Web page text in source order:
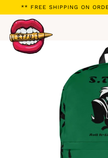
to
content
** FREE SHIPPING ON